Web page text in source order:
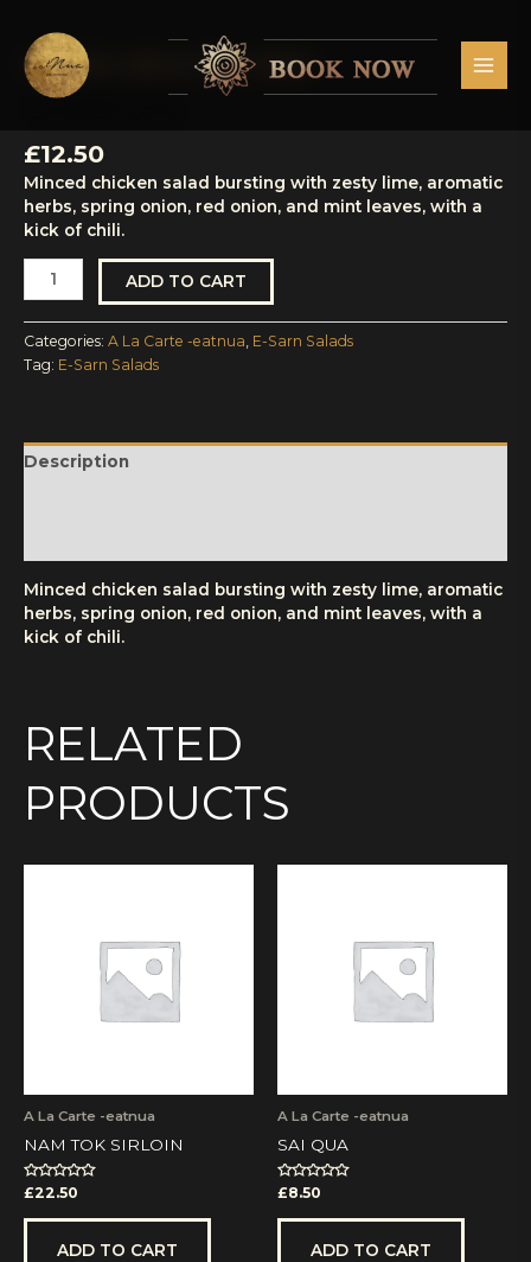
content
A La Carte -eatnua E-Sarn Salads
LAAB GAI
£12.50
Minced chicken salad bursting with zesty lime, aromatic
herbs, spring onion, red onion, and mint leaves, with a
kick of chili.
Laab
Gai
ADD TO CART
Categories: A La Carte -eatnua E-Sarn Salads
Tag: E-Sarn Salads
Description
Minced chicken salad bursting with zesty lime, aromatic
herbs, spring onion, red onion, and mint leaves, with a
kick of chili.
RELATED
PRODUCTS
A La Carte -eatnua
NAM TOK SIRLOIN
Rated
out
£22.50
ADD TO CART
A La Carte -eatnua
SAI QUA
Rated
out
£8.50
ADD TO CART